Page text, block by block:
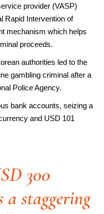
provider (VASP)
Rapid Intervention of
mechanism which helps
proceeds.
authorities led to the
gambling criminal after a
Police Agency.
bank accounts, seizing a
and USD 101
300
a staggering